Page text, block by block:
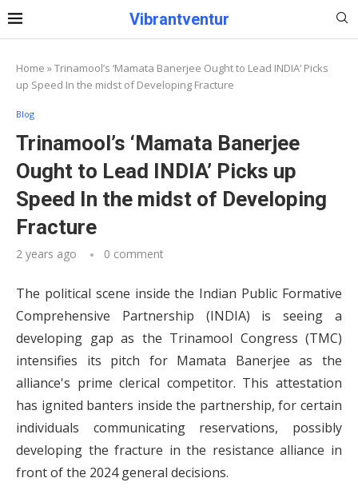
Vibrantventur
Home »Trinamool’s ‘Mamata Banerjee Ought to Lead INDIA’ Picks
up Speed In the midst of Developing Fracture
Blog
Trinamool’s ‘Mamata Banerjee
Ought to Lead INDIA’ Picks up
Speed In the midst of Developing
Fracture
2 years ago 0 comment
The political scene inside the Indian Public Formative
Comprehensive Partnership (INDIA) is seeing a
developing gap as the Trinamool Congress (TMC)
intensifies its pitch for Mamata Banerjee as the
alliance's prime clerical competitor. This attestation
has ignited banters inside the partnership, for certain
individuals communicating reservations, possibly
developing the fracture in the resistance alliance in
front of the 2024 general decisions.